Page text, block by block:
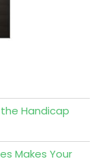
Handicap
Makes Your